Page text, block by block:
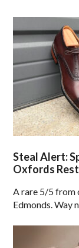
Steal Alert:
Oxfords
A rare 5/5 from
Edmonds. Way